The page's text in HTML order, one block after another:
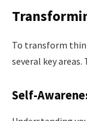
To transform
several key areas.
Self-